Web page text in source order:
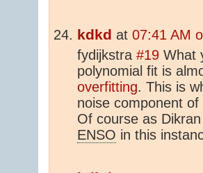
kdkd at 07:41 AM
fydijkstra #19 What
polynomial fit is
overfitting. This is
noise component
Of course as
ENSO in this